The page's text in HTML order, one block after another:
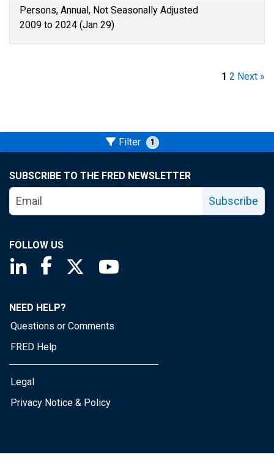
Persons, Annual, Not Seasonally Adjusted
2009 to 2024 (Jan 29)
1 2 Next »
Filter 1
SUBSCRIBE TO THE FRED NEWSLETTER
Subscribe
FOLLOW US
Saint Louis Fed linkedin page
Saint Louis Fed facebook page
Saint Louis Fed X page
NEED HELP?
Questions or Comments
FRED Help
Legal
Privacy Notice & Policy